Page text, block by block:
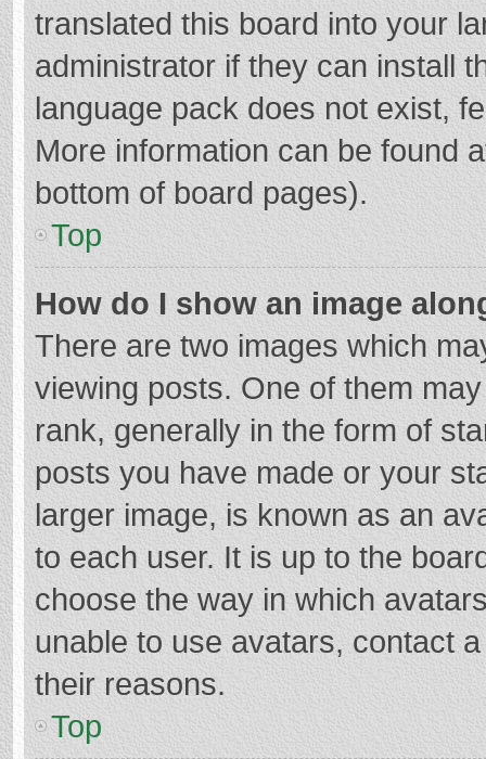
translated this board into your
administrator if they can install
language pack does not exist,
More information can be found
bottom of board pages).
Top
How do I show an image
There are two images which
viewing posts. One of them
rank, generally in the form of
posts you have made or your
larger image, is known as an
to each user. It is up to the
choose the way in which
unable to use avatars, contact
their reasons.
Top